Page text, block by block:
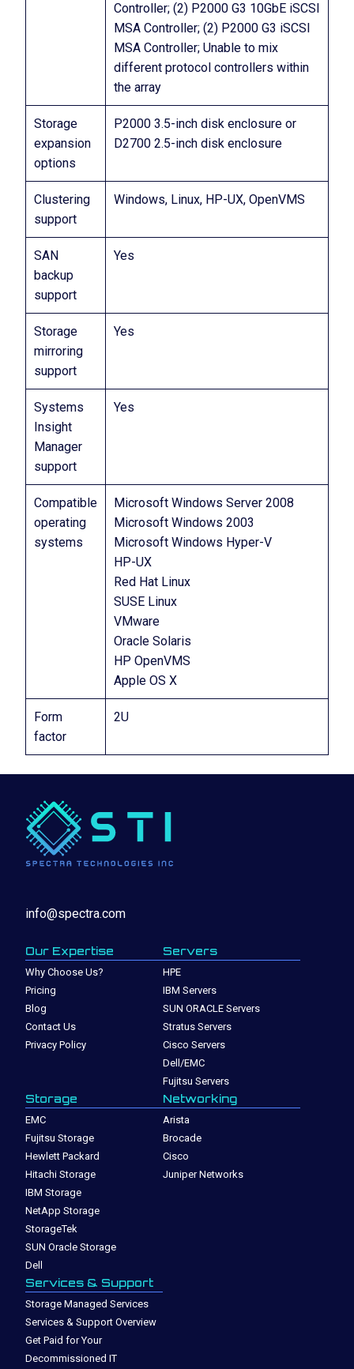
Controller; (2) P2000 G3 10GbE iSCSI
MSA Controller; (2) P2000 G3 iSCSI
MSA Controller; Unable to mix
different protocol controllers within
the array
Storage
expansion
options
P2000 3.5-inch disk enclosure or
D2700 2.5-inch disk enclosure
Clustering
support
Windows, Linux, HP-UX, OpenVMS
SAN
backup
support
Yes
Storage
mirroring
support
Yes
Systems
Insight
Manager
support
Yes
Compatible
operating
systems
Microsoft Windows Server 2008
Microsoft Windows 2003
Microsoft Windows Hyper-V
HP-UX
Red Hat Linux
SUSE Linux
VMware
Oracle Solaris
HP OpenVMS
Apple OS X
Form
factor
2U
info@spectra.com
Our Expertise
Why Choose Us?
Pricing
Blog
Contact Us
Privacy Policy
Servers
HPE
IBM Servers
SUN ORACLE Servers
Stratus Servers
Cisco Servers
Dell/EMC
Fujitsu Servers
Storage
EMC
Fujitsu Storage
Hewlett Packard
Hitachi Storage
IBM Storage
NetApp Storage
StorageTek
SUN Oracle Storage
Dell
Networking
Arista
Brocade
Cisco
Juniper Networks
Services & Support
Storage Managed Services
Services & Support Overview
Get Paid for Your
Decommissioned IT